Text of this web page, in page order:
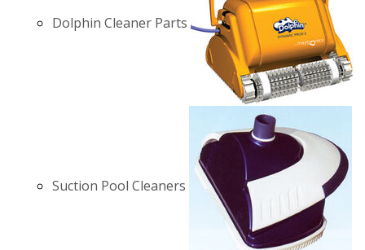
Dolphin Cleaner Parts
Suction Pool Cleaners